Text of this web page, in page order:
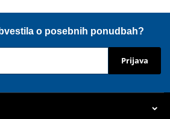
from Sandvik 20c grade 3
They are available with 6mm, 8mm,
inside diameters and five
0.20mm, 0.25mm, 0.30mm. All
o posebnih ponudbah?
Prijava